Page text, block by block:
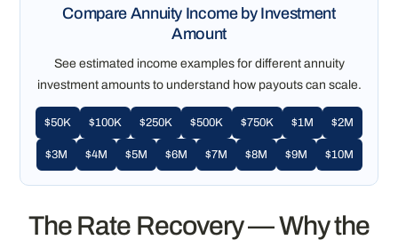
Compare Annuity Income by Investment
Amount
See estimated income examples for different annuity
investment amounts to understand how payouts can scale.
$50K $100K $250K $500K $750K $1M $2M
$3M $4M $5M $6M $7M $8M $9M $10M
The Rate Recovery — Why the